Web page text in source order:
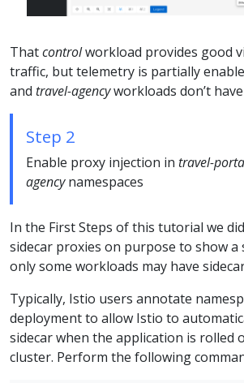
Thatcontrolworkload provides good
traffic, but telemetry is partially
and travel-agencyworkloads don’t
Step 2
Enable proxy injection in travel-
agencynamespaces
In the First Steps of this tutorial we
sidecar proxies on purpose to show a
only some workloads may have
Typically, Istio users annotate
deployment to allow Istio to
sidecar when the application is rolled
cluster. Perform the following